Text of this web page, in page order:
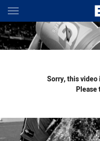
Main
You have skipped the
Sorry, this video
Please